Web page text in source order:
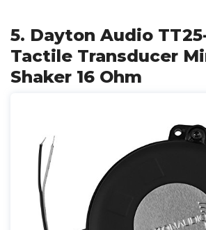
5. Dayton Audio
Tactile Transducer
Shaker 16 Ohm